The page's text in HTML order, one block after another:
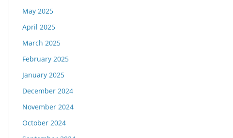
May 2025
April 2025
March 2025
February 2025
January 2025
December 2024
November 2024
October 2024